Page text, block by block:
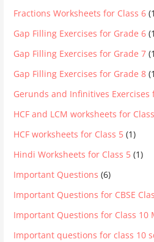
Fractions Worksheets for Class 6
Gap Filling Exercises for Grade 6
Gap Filling Exercises for Grade 7
Gap Filling Exercises for Grade 8
Gerunds and Infinitives Exercises
HCF and LCM worksheets for
HCF worksheets for Class 5 (1)
Hindi Worksheets for Class 5 (1)
Important Questions (6)
Important Questions for CBSE
Important Questions for Class 10
Important questions for class 10